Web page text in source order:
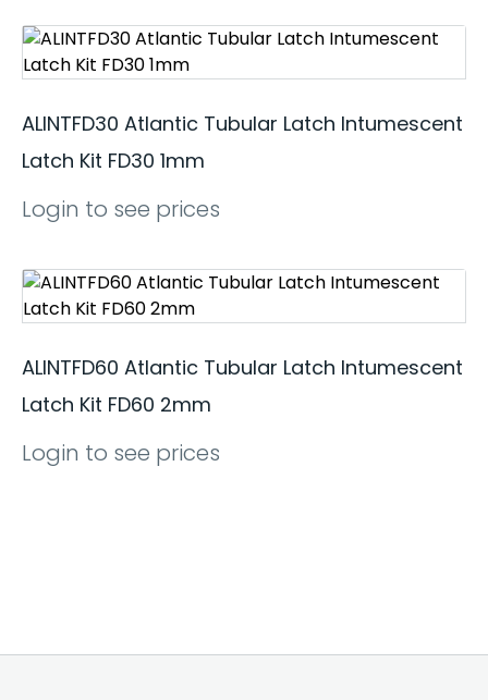
ALINTFD30 Atlantic Tubular Latch Intumescent
Latch Kit FD30 1mm
Login to see prices
ALINTFD60 Atlantic Tubular Latch Intumescent
Latch Kit FD60 2mm
Login to see prices